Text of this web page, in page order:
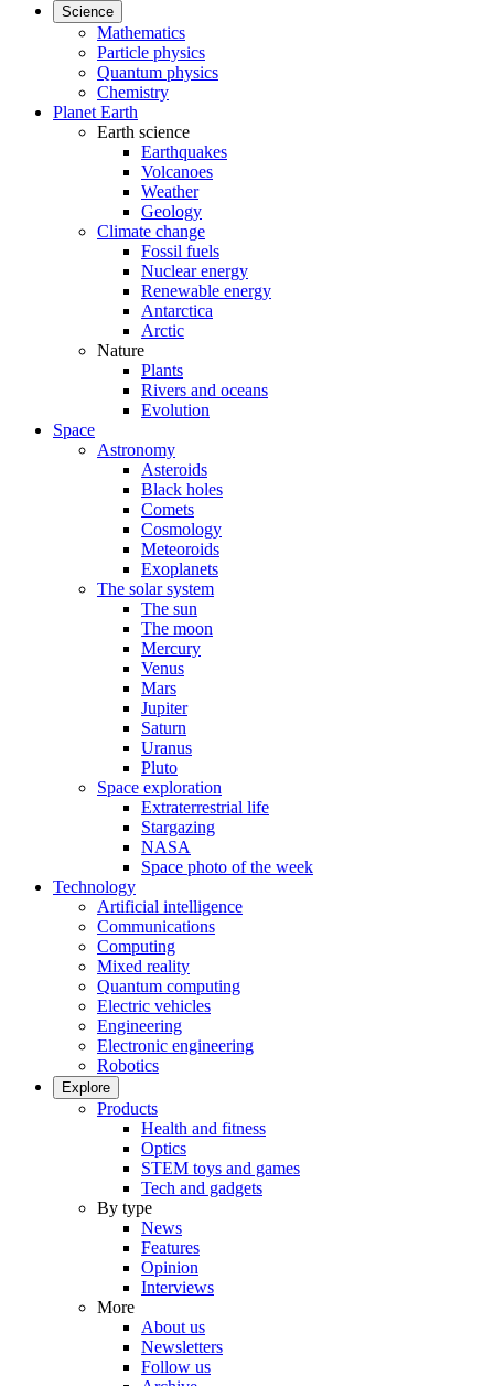
Science
Mathematics
Particle physics
Quantum physics
Chemistry
Planet Earth
Earth science
Earthquakes
Volcanoes
Weather
Geology
Climate change
Fossil fuels
Nuclear energy
Renewable energy
Antarctica
Arctic
Nature
Plants
Rivers and oceans
Evolution
Space
Astronomy
Asteroids
Black holes
Comets
Cosmology
Meteoroids
Exoplanets
The solar system
The sun
The moon
Mercury
Venus
Mars
Jupiter
Saturn
Uranus
Pluto
Space exploration
Extraterrestrial life
Stargazing
NASA
Space photo of the week
Technology
Artificial intelligence
Communications
Computing
Mixed reality
Quantum computing
Electric vehicles
Engineering
Electronic engineering
Robotics
Explore
Products
Health and fitness
Optics
STEM toys and games
Tech and gadgets
By type
News
Features
Opinion
Interviews
More
About us
Newsletters
Follow us